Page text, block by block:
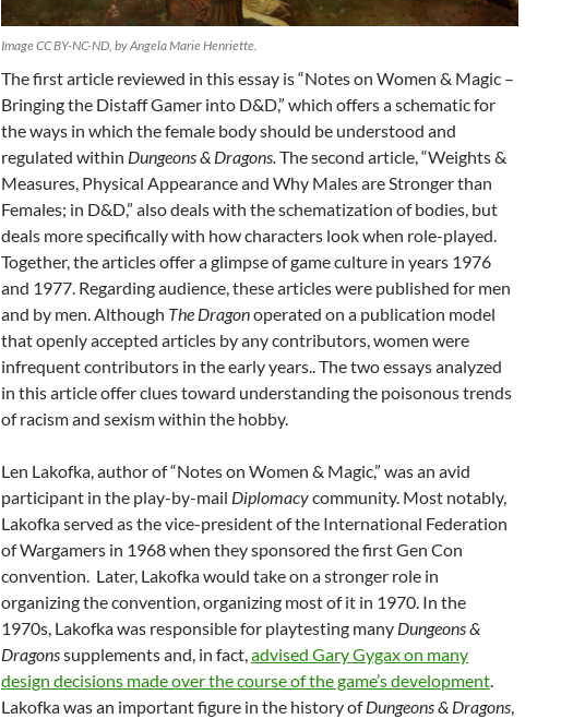
Image CC BY-NC-ND, by Angela Marie Henriette.
The first article reviewed in this essay is “Notes on Women & Magic –
Bringing the Distaff Gamer into D&D,” which offers a schematic for
the ways in which the female body should be understood and
regulated within Dungeons & Dragons.The second article, “Weights &
Measures, Physical Appearance and Why Males are Stronger than
Females; in D&D,” also deals with the schematization of bodies, but
deals more specifically with how characters look when role-played.
Together, the articles offer a glimpse of game culture in years 1976
and 1977. Regarding audience, these articles were published for men
and by men. Although The Dragonoperated on a publication model
that openly accepted articles by any contributors, women were
infrequent contributors in the early years.. The two essays analyzed
in this article offer clues toward understanding the poisonous trends
of racism and sexism within the hobby.
Len Lakofka, author of “Notes on Women & Magic,” was an avid
participant in the play-by-mail Diplomacycommunity. Most notably,
Lakofka served as the vice-president of the International Federation
of Wargamers in 1968 when they sponsored the first Gen Con
convention. Later, Lakofka would take on a stronger role in
organizing the convention, organizing most of it in 1970. In the
1970s, Lakofka was responsible for playtesting many Dungeons &
Dragonssupplements and, in fact,advised Gary Gygax on many
design decisions made over the course of the game’s development.
Lakofka was an important figure in the history ofDungeons & Dragons,